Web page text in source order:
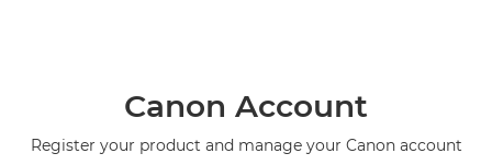
Canon Account
Register your product and manage your Canon account